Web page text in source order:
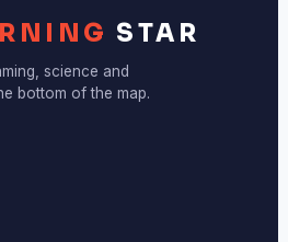
STAR
science and
bottom of the map.